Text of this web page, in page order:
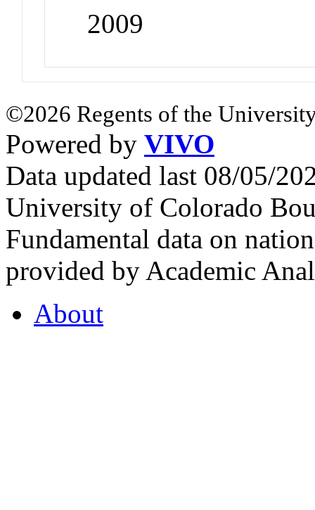
2009
©2026 Regents of the
Powered by VIVO
Data updated last 08/05/
University of Colorado
Fundamental data on
provided by Academic
About